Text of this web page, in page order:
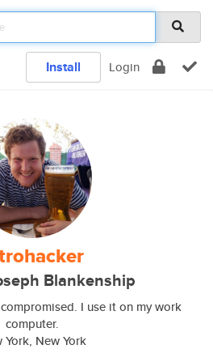
Install Login
Blankenship
I use it on my work
computer.
York, New York